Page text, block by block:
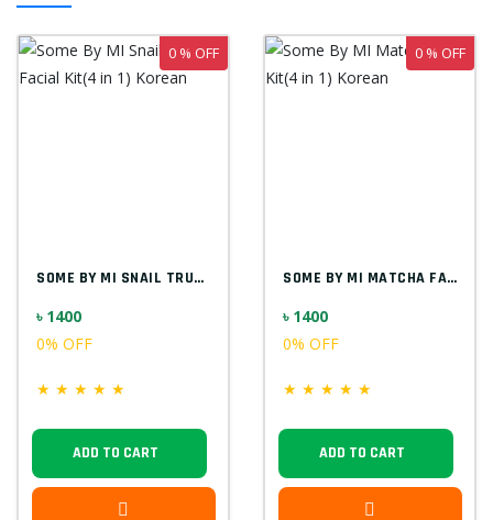
SOME BY MI SNAIL TRUECICA FACIAL KIT(4 I...
৳ 1400
0% OFF
★ ★ ★ ★ ★
0 % OFF
ADD TO CART
SOME BY MI MATCHA FACIAL KIT(4 IN 1) KOR...
৳ 1400
0% OFF
★ ★ ★ ★ ★
0 % OFF
ADD TO CART